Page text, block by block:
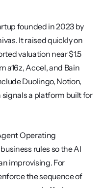
founded in 2023 by
It raised quickly on
valuation near $1.5
a16z, Accel, and Bain
Duolingo, Notion,
a platform built for
Operating
rules so the AI
improvising. For
the sequence of